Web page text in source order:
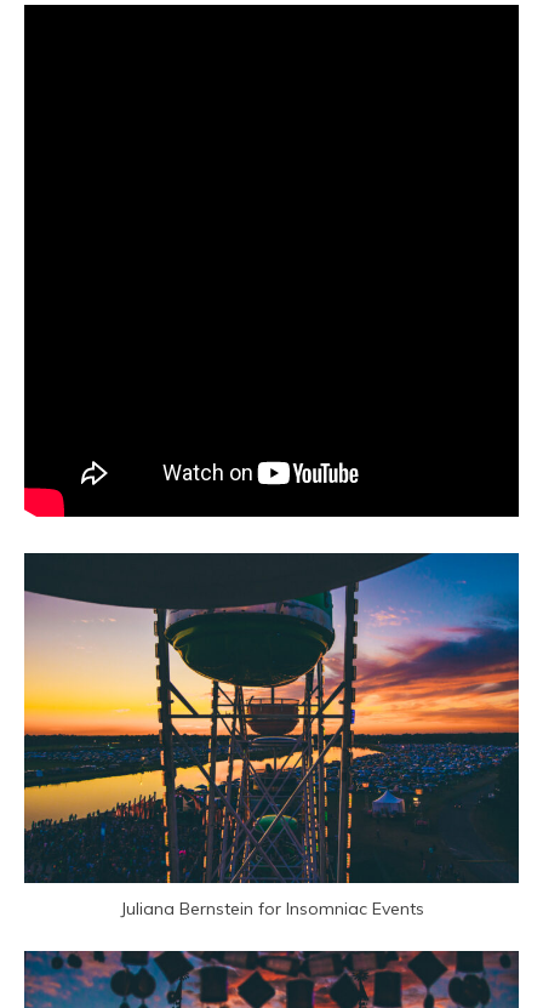
Juliana Bernstein for Insomniac Events